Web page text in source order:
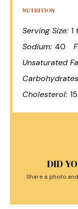
NUTRITION
Serving Size: 1
Sodium: 40
Unsaturated
Cholesterol: 15
DID
Share a photo